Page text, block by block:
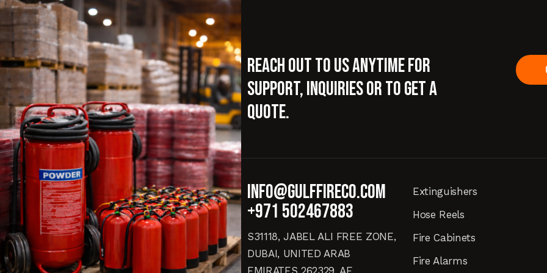
Reach out to us anytime for
support, inquiries or to get a
quote.
info@gulffireco.com
+971 502467883
S31118, JABEL ALI FREE ZONE,
DUBAI, UNITED ARAB
Extinguishers
Hose Reels
Fire Cabinets
Fire Alarms